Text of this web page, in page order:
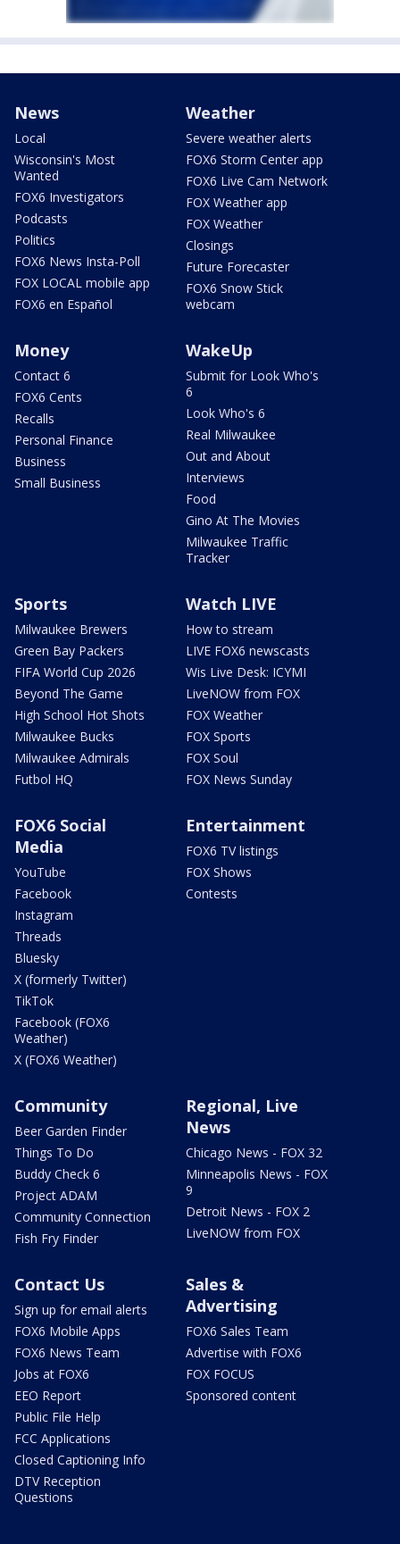
News
Local
Wisconsin's Most
Wanted
FOX6 Investigators
Podcasts
Politics
FOX6 News Insta-Poll
FOX LOCAL mobile app
FOX6 en Español
Weather
Severe weather alerts
FOX6 Storm Center app
FOX6 Live Cam Network
FOX Weather app
FOX Weather
Closings
Future Forecaster
FOX6 Snow Stick
webcam
Money
Contact 6
FOX6 Cents
Recalls
Personal Finance
Business
Small Business
WakeUp
Submit for Look Who's
6
Look Who's 6
Real Milwaukee
Out and About
Interviews
Food
Gino At The Movies
Milwaukee Traffic
Tracker
Sports
Milwaukee Brewers
Green Bay Packers
FIFA World Cup 2026
Beyond The Game
High School Hot Shots
Milwaukee Bucks
Milwaukee Admirals
Futbol HQ
Watch LIVE
How to stream
LIVE FOX6 newscasts
Wis Live Desk: ICYMI
LiveNOW from FOX
FOX Weather
FOX Sports
FOX Soul
FOX News Sunday
FOX6 Social
Media
YouTube
Facebook
Instagram
Threads
Bluesky
X (formerly Twitter)
TikTok
Facebook (FOX6
Weather)
X (FOX6 Weather)
Entertainment
FOX6 TV listings
FOX Shows
Contests
Community
Beer Garden Finder
Things To Do
Buddy Check 6
Project ADAM
Community Connection
Fish Fry Finder
Regional, Live
News
Chicago News - FOX 32
Minneapolis News - FOX
9
Detroit News - FOX 2
LiveNOW from FOX
Contact Us
Sign up for email alerts
FOX6 Mobile Apps
FOX6 News Team
Jobs at FOX6
EEO Report
Public File Help
FCC Applications
Closed Captioning Info
DTV Reception
Questions
Sales &
Advertising
FOX6 Sales Team
Advertise with FOX6
FOX FOCUS
Sponsored content